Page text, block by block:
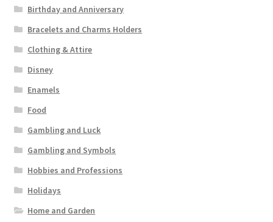
Birthday and Anniversary
Bracelets and Charms Holders
Clothing & Attire
Disney
Enamels
Food
Gambling and Luck
Gambling and Symbols
Hobbies and Professions
Holidays
Home and Garden